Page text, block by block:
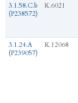
3.1.58.C.b
(P238572)
K.6021
3.1.24.A
(P239057)
K.12068